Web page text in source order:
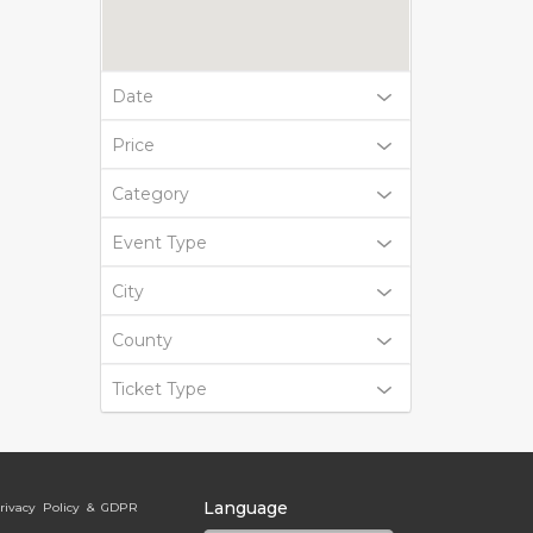
Date
Price
Category
Event Type
City
County
Ticket Type
Policy & GDPR Language